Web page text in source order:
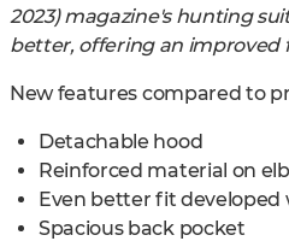
2023) magazine's hunting
better, offering an improved
New features compared to
Detachable hood
Reinforced material on
Even better fit developed
Spacious back pocket